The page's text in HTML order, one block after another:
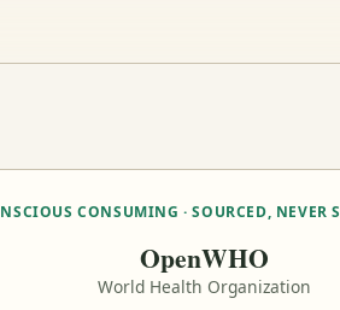
CONSUMING · SOURCED, NEVER
OpenWHO
World Health Organization